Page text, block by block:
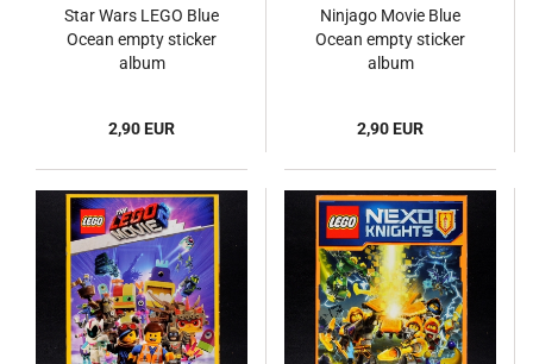
Star Wars LEGO Blue
Ocean empty sticker
album
2,90 EUR
Ninjago Movie Blue
Ocean empty sticker
album
2,90 EUR